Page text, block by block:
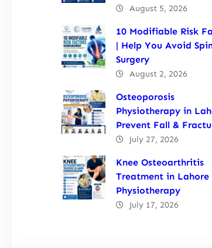
August 5, 2026
10 Modifiable Risk
| Help You Avoid
Surgery
August 2, 2026
Osteoporosis
Physiotherapy in
Prevent Fall &
July 27, 2026
Knee Osteoarthritis
Treatment in Lahore
Physiotherapy
July 17, 2026